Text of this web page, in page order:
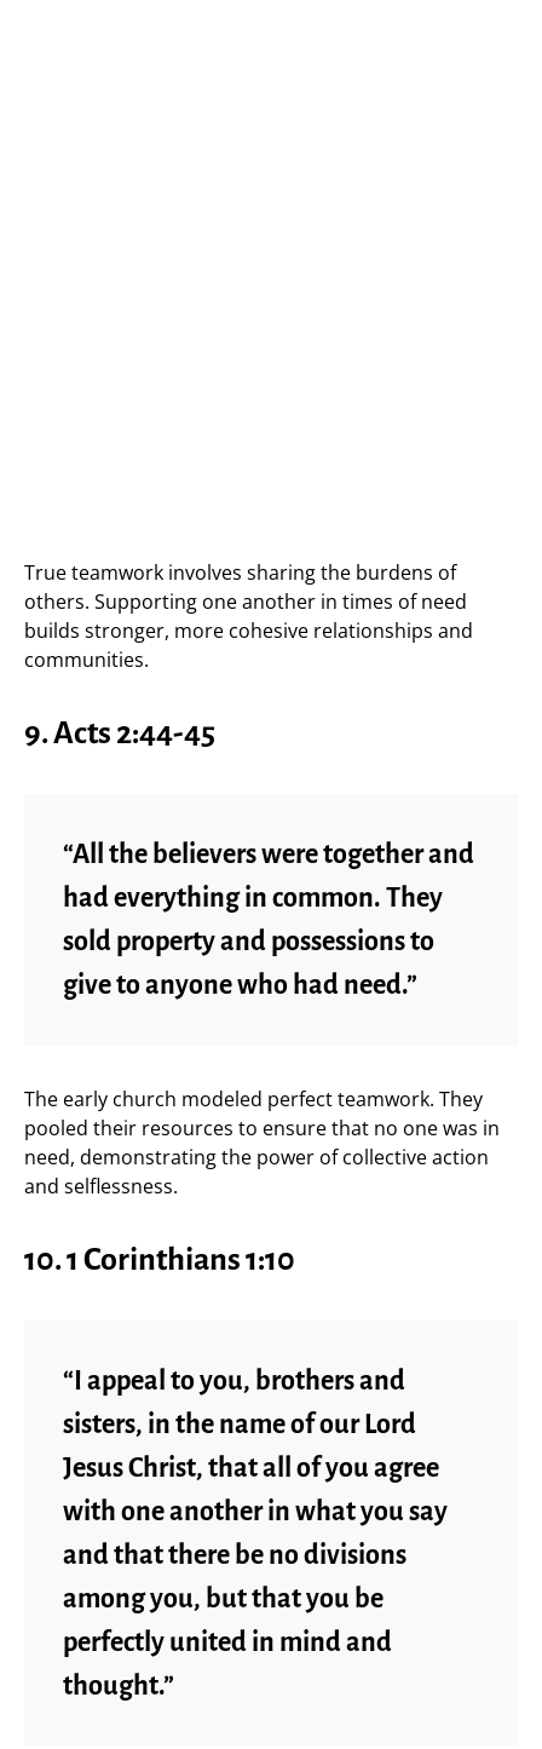
True teamwork involves sharing the burdens of
others. Supporting one another in times of need
builds stronger, more cohesive relationships and
communities.
9.Acts 2:44-45
“All the believers were together and
had everything in common. They
sold property and possessions to
give to anyone who had need.”
The early church modeled perfect teamwork. They
pooled their resources to ensure that no one was in
need, demonstrating the power of collective action
and selflessness.
10.1 Corinthians 1:10
“I appeal to you, brothers and
sisters, in the name of our Lord
Jesus Christ, that all of you agree
with one another in what you say
and that there be no divisions
among you, but that you be
perfectly united in mind and
thought.”